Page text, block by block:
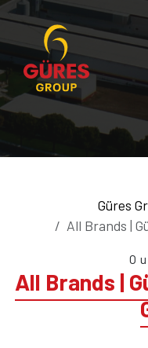
Güres
All Brands |
All Brands |